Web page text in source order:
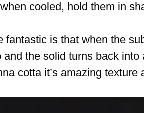
cooled, hold them in
fantastic is that when the
and the solid turns back
cotta it’s amazing texture